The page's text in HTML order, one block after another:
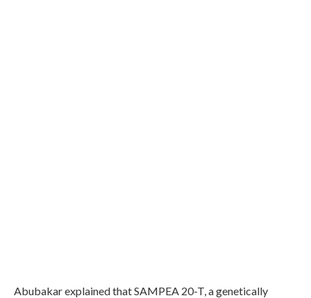
Abubakar explained that SAMPEA 20-T, a genetically